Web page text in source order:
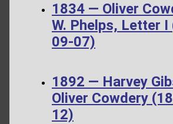
1834 — Oliver
W. Phelps, Letter I
09-07)
1892 — Harvey
Oliver Cowdery
12)